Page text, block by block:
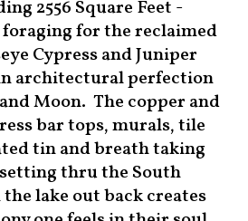
2556 Square Feet -
foraging for the reclaimed
Cypress and Juniper
architectural perfection
Moon. The copper and
bar tops, murals, tile
tin and breath taking
thru the South
lake out back creates